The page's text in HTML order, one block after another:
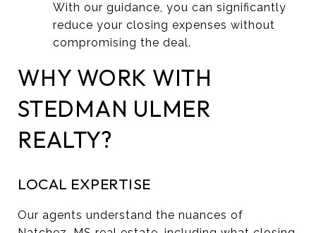
With our guidance, you can significantly
reduce your closing expenses without
compromising the deal.
WHY WORK WITH
STEDMAN ULMER
REALTY?
LOCAL EXPERTISE
Our agents understand the nuances of